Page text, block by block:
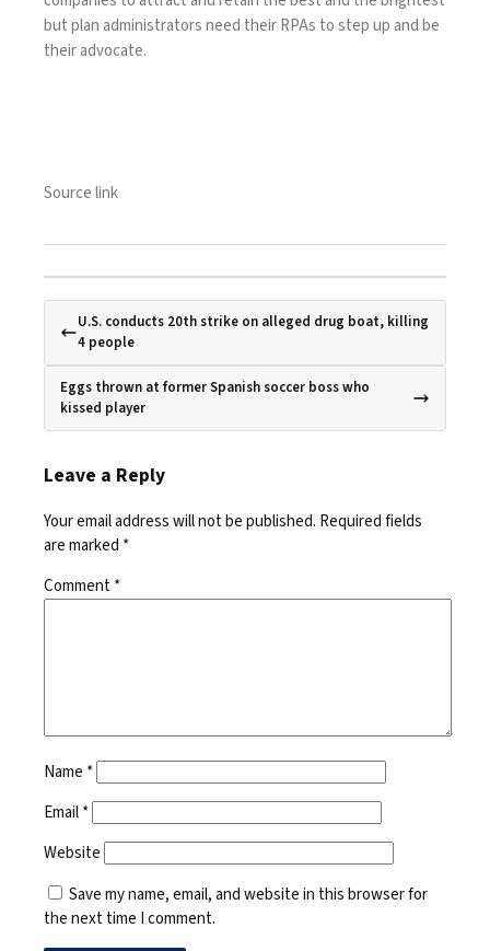
but plan administrators need their RPAs to step up and be
their advocate.
Source link
U.S. conducts 20th strike on alleged drug boat, killing
4 people
Eggs thrown at former Spanish soccer boss who
kissed player
Leave a Reply
Your email address will not be published. Required fields
are marked *
Comment*
Name *
Email*
Website
Save my name, email, and website in this browser for
the next time I comment.